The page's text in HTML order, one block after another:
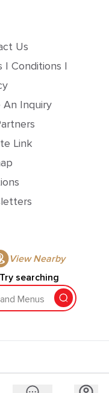
Us
| Conditions |
An Inquiry
Link
View Nearby
searching
Menus